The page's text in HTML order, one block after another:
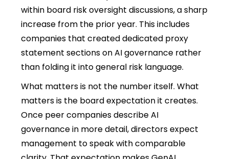
within board risk oversight discussions, a sharp
increase from the prior year. This includes
companies that created dedicated proxy
statement sections on AI governance rather
than folding it into general risk language.
What matters is not the number itself. What
matters is the board expectation it creates.
Once peer companies describe AI
governance in more detail, directors expect
management to speak with comparable